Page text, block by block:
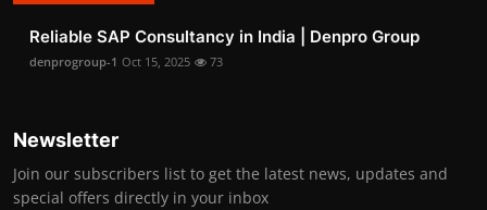
Reliable SAP Consultancy in India | Denpro Group
denprogroup-1 Oct 15, 2025 73
Newsletter
Join our subscribers list to get the latest news, updates and
special offers directly in your inbox